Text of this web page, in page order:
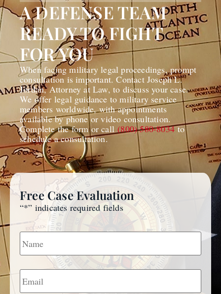
A DEFENSE TEAM
READY TO FIGHT
FOR YOU
When facing military legal proceedings, prompt
consultation is important. Contact Joseph L.
Jordan, Attorney at Law, to discuss your case.
We offer legal guidance to military service
members worldwide, with appointments
available by phone or video consultation.
Complete the form or call(800) 580-8034to
schedule a consultation.
Free Case Evaluation
“*” indicates required fields
Name *
Email *